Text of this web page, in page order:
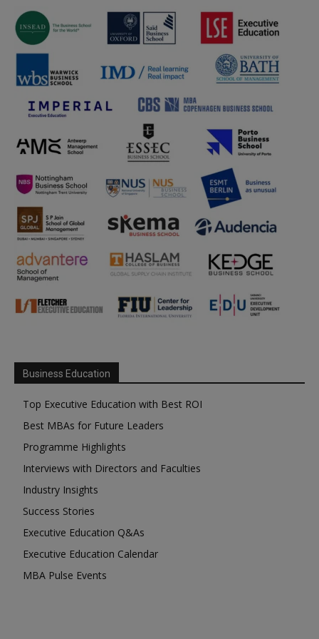
Business Education
Top Executive Education with Best ROI
Best MBAs for Future Leaders
Programme Highlights
Interviews with Directors and Faculties
Industry Insights
Success Stories
Executive Education Q&As
Executive Education Calendar
MBA Pulse Events